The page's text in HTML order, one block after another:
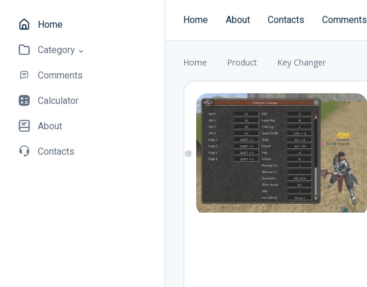
Home About Contacts Comments
Home
Category
Comments
Calculator
About
Contacts
Home Product Key Changer